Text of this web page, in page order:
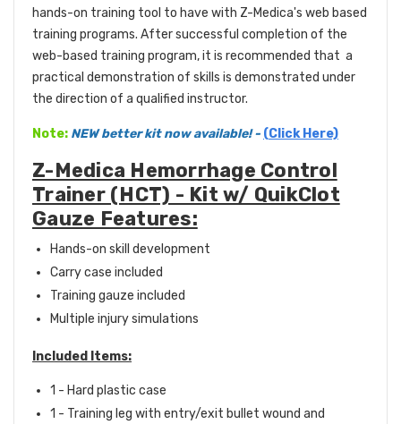
hands-on training tool to have with Z-Medica's web based
training programs. After successful completion of the
web-based training program, it is recommended that a
practical demonstration of skills is demonstrated under
the direction of a qualified instructor.
Note: NEW better kit now available!- (Click Here)
Z-Medica Hemorrhage Control
Trainer (HCT) - Kit w/ QuikClot
Gauze Features:
Hands-on skill development
Carry case included
Training gauze included
Multiple injury simulations
Included Items:
1 - Hard plastic case
1 - Training leg with entry/exit bullet wound and